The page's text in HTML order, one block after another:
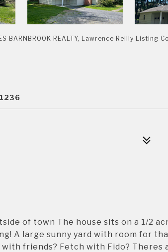
BARNBROOK REALTY, Lawrence Reilly
of town The house sits on a 1/2
A large sunny yard with room for
friends? Fetch with Fido? Theres